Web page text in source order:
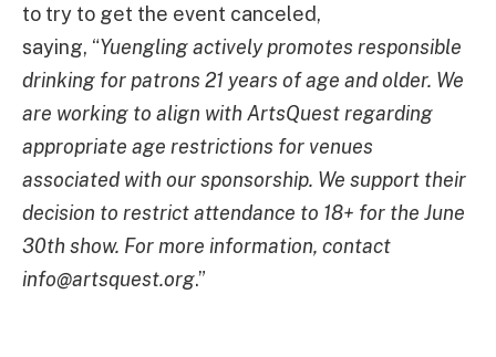
to try to get the event canceled,
saying, “Yuengling actively promotes responsible
drinking for patrons 21 years of age and older. We
are working to align with ArtsQuest regarding
appropriate age restrictions for venues
associated with our sponsorship. We support their
decision to restrict attendance to 18+ for the June
30th show. For more information, contact
info@artsquest.org.”